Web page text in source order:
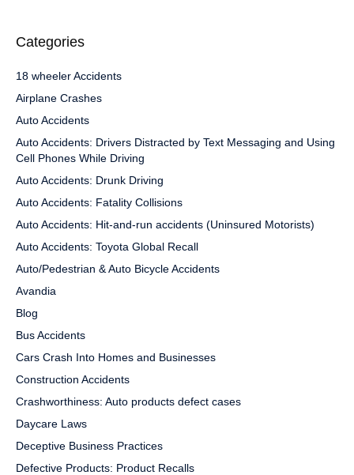
Categories
18 wheeler Accidents
Airplane Crashes
Auto Accidents
Auto Accidents: Drivers Distracted by Text Messaging and Using
Cell Phones While Driving
Auto Accidents: Drunk Driving
Auto Accidents: Fatality Collisions
Auto Accidents: Hit-and-run accidents (Uninsured Motorists)
Auto Accidents: Toyota Global Recall
Auto/Pedestrian & Auto Bicycle Accidents
Avandia
Blog
Bus Accidents
Cars Crash Into Homes and Businesses
Construction Accidents
Crashworthiness: Auto products defect cases
Daycare Laws
Deceptive Business Practices
Defective Products: Product Recalls